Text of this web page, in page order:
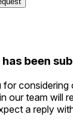
been
for considering
our team will
a reply